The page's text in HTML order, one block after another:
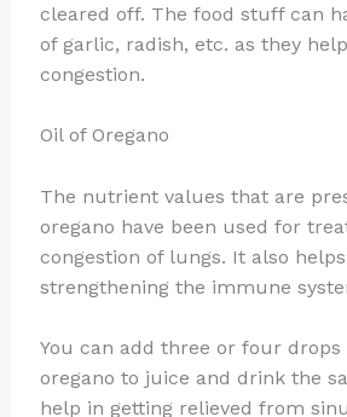
cleared off. The food stuff can
of garlic, radish, etc. as they
congestion.
Oil of Oregano
The nutrient values that are
oregano have been used for
congestion of lungs. It also
strengthening the immune
You can add three or four drops
oregano to juice and drink the
help in getting relieved from